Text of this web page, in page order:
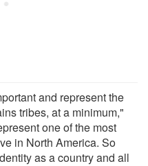
and represent the
tribes, at a minimum,"
one of the most
in North America. So
as a country and all